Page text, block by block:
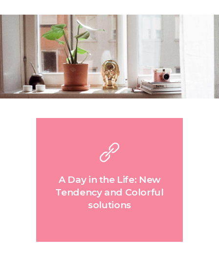
A Day in the Life: New
Tendency and Colorful
solutions